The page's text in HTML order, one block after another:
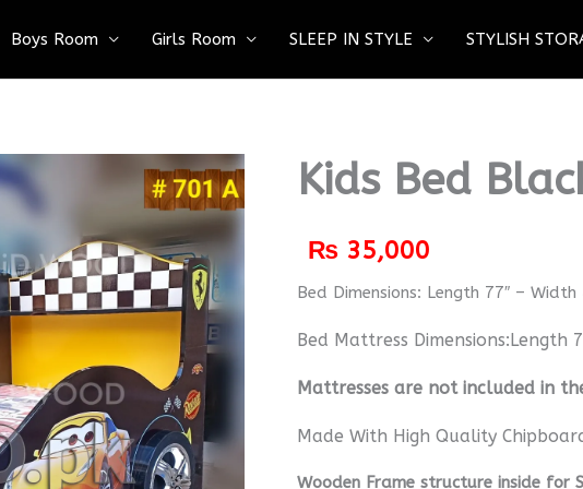
Boys Room Girls Room SLEEP IN STYLE STYLISH
Kids Bed
₨ 35,000
Bed Dimensions: Length 77″ – Width
Bed Mattress Dimensions:Length
Mattresses are not included in
Made With High Quality
Wooden Frame structure inside for